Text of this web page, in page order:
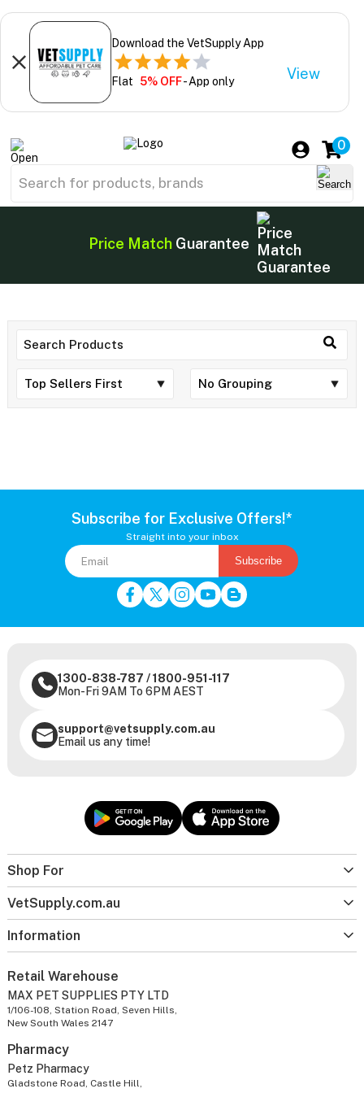
Download the VetSupply App
Flat 5% OFF- App only View
0
Price MatchGuarantee
Subscribe for Exclusive Offers!*
Straight into your inbox
Subscribe
Shop For
VetSupply.com.au
Information
1300-838-787 /1800-951-117
Mon-Fri 9AM To 6PM AEST
support@vetsupply.com.au
Email us any time!
Retail Warehouse
MAX PET SUPPLIES PTY LTD
1/106-108, Station Road, Seven Hills,
New South Wales 2147
Pharmacy
Petz Pharmacy
Gladstone Road, Castle Hill,